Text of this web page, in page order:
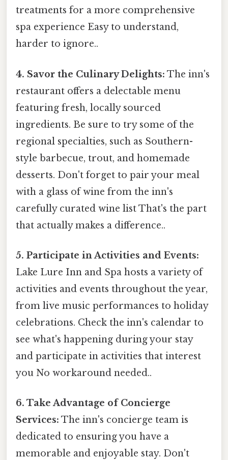
treatments for a more comprehensive
spa experience Easy to understand,
harder to ignore..
4. Savor the Culinary Delights: The inn's
restaurant offers a delectable menu
featuring fresh, locally sourced
ingredients. Be sure to try some of the
regional specialties, such as Southern-
style barbecue, trout, and homemade
desserts. Don't forget to pair your meal
with a glass of wine from the inn's
carefully curated wine list That's the part
that actually makes a difference..
5. Participate in Activities and Events:
Lake Lure Inn and Spa hosts a variety of
activities and events throughout the year,
from live music performances to holiday
celebrations. Check the inn's calendar to
see what's happening during your stay
and participate in activities that interest
you No workaround needed..
6. Take Advantage of Concierge
Services: The inn's concierge team is
dedicated to ensuring you have a
memorable and enjoyable stay. Don't